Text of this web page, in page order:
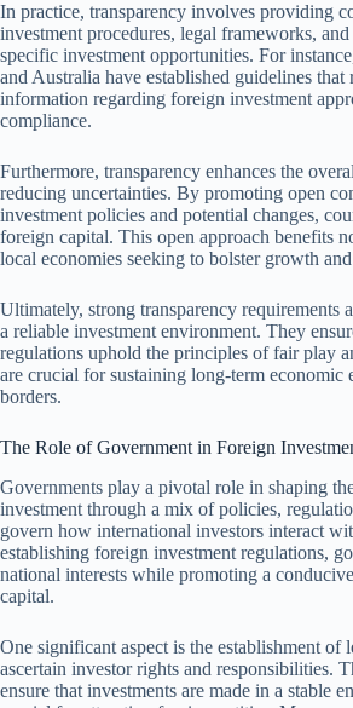
In practice, transparency involves providing
investment procedures, legal frameworks,
specific investment opportunities. For
and Australia have established guidelines that
information regarding foreign investment
compliance.
Furthermore, transparency enhances the
reducing uncertainties. By promoting open
investment policies and potential changes,
foreign capital. This open approach benefits
local economies seeking to bolster growth
Ultimately, strong transparency requirements
a reliable investment environment. They
regulations uphold the principles of fair play
are crucial for sustaining long-term economic
borders.
The Role of Government in Foreign
Governments play a pivotal role in shaping
investment through a mix of policies,
govern how international investors interact
establishing foreign investment regulations,
national interests while promoting a
capital.
One significant aspect is the establishment of
ascertain investor rights and responsibilities.
ensure that investments are made in a stable